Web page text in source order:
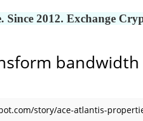
Since 2012. Exchange